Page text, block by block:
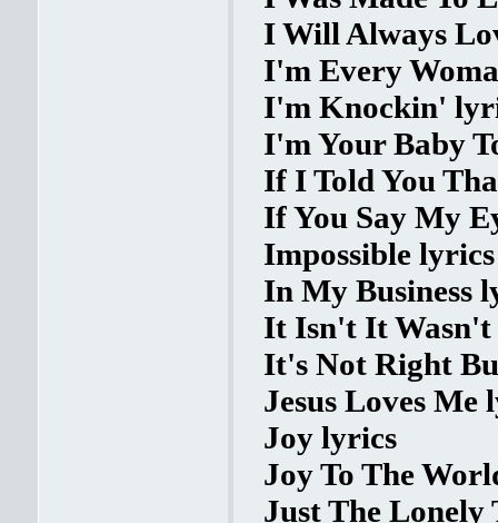
I Will Always
I'm Every
I'm Knockin'
I'm Your Baby
If I Told You
If You Say My
Impossible lyrics
In My Business
It Isn't It Wasn't
It's Not Right
Jesus Loves Me
Joy lyrics
Joy To The
Just The